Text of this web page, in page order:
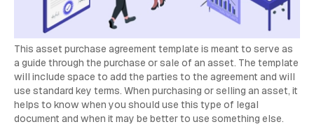
This asset purchase agreement template is meant to serve as
a guide through the purchase or sale of an asset. The template
will include space to add the parties to the agreement and will
use standard key terms. When purchasing or selling an asset, it
helps to know when you should use this type of legal
document and when it may be better to use something else.